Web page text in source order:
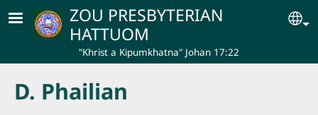
Skip to main contentZOU PRESBYTERIAN
HATTUOM
"Khrist a Kipumkhatna" Johan 17:22
D. Phailian